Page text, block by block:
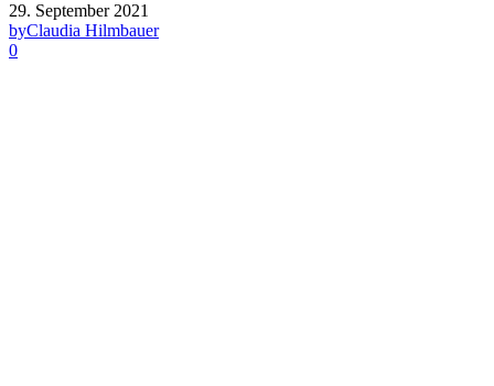
29. September 2021
byClaudia Hilmbauer
0